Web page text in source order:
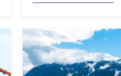
and tablets that can be
the iTunes App and
Using Navigator, guests